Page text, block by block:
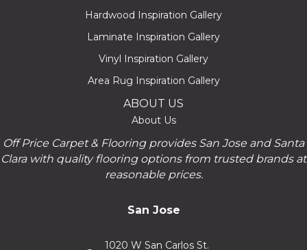
Hardwood Inspiration Gallery
Laminate Inspiration Gallery
Vinyl Inspiration Gallery
Area Rug Inspiration Gallery
ABOUT US
About Us
Off Price Carpet & Flooring provides San Jose and Santa
Clara with quality flooring options from trusted brands at
reasonable prices.
San Jose
1020 W San Carlos St.